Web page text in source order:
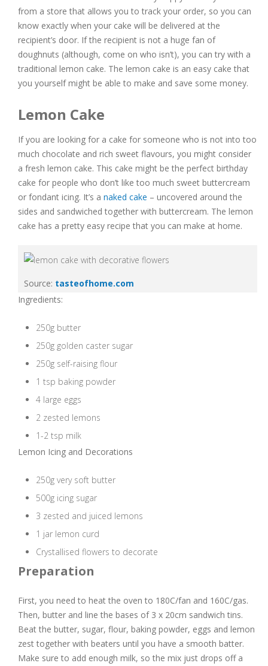
from a store that allows you to track your order, so you can
know exactly when your cake will be delivered at the
recipient’s door. If the recipient is not a huge fan of
doughnuts (although, come on who isn’t), you can try with a
traditional lemon cake. The lemon cake is an easy cake that
you yourself might be able to make and save some money.
Lemon Cake
If you are looking for a cake for someone who is not into too
much chocolate and rich sweet flavours, you might consider
a fresh lemon cake. This cake might be the perfect birthday
cake for people who don’t like too much sweet buttercream
or fondant icing. It’s a naked cake – uncovered around the
sides and sandwiched together with buttercream. The lemon
cake has a pretty easy recipe that you can make at home.
Source: tasteofhome.com
Ingredients:
250g butter
250g golden caster sugar
250g self-raising flour
1 tsp baking powder
4 large eggs
2 zested lemons
1-2 tsp milk
Lemon Icing and Decorations
250g very soft butter
500g icing sugar
3 zested and juiced lemons
1 jar lemon curd
Crystallised flowers to decorate
Preparation
First, you need to heat the oven to 180C/fan and 160C/gas.
Then, butter and line the bases of 3 x 20cm sandwich tins.
Beat the butter, sugar, flour, baking powder, eggs and lemon
zest together with beaters until you have a smooth batter.
Make sure to add enough milk, so the mix just drops off a